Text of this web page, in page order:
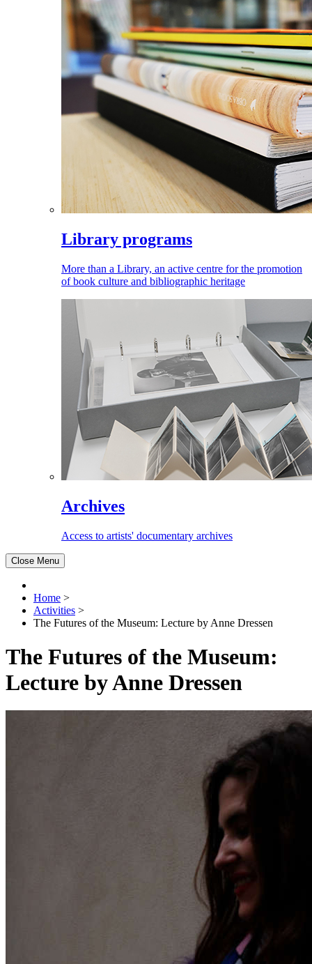
Library programs
More than a Library, an active centre for the promotion
of book culture and bibliographic heritage
Archives
Access to artists' documentary archives
Close Menu
Home >
Activities >
The Futures of the Museum: Lecture by Anne Dressen
The Futures of the Museum:
Lecture by Anne Dressen